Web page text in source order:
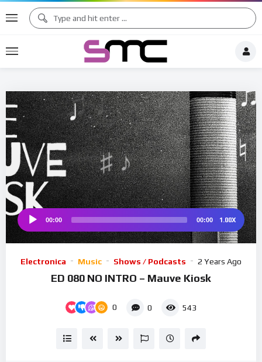
♫ ♩
♯ ♪
♪
♯ ♬
Audio
00:00 00:00 1.00X
Electronica Music Shows / Podcasts 2 Years Ago
ED 080 NO INTRO – Mauve Kiosk
0 0 543